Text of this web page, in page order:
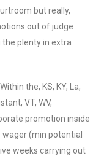
but really,
out of judge
plenty in extra
the, KS, KY, La,
VT, WV,
promotion inside
(min potential
weeks carrying out